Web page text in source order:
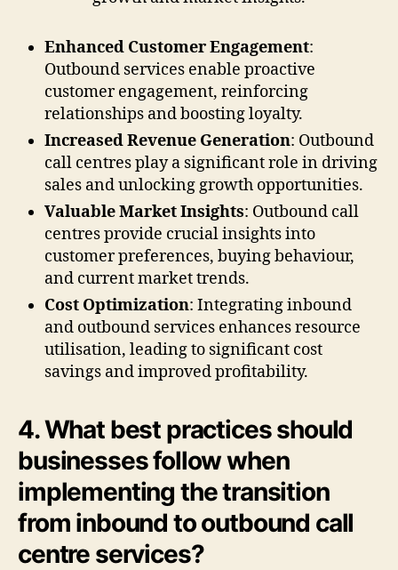
Enhanced Customer Engagement:
Outbound services enable proactive
customer engagement, reinforcing
relationships and boosting loyalty.
Increased Revenue Generation: Outbound
call centres play a significant role in driving
sales and unlocking growth opportunities.
Valuable Market Insights: Outbound call
centres provide crucial insights into
customer preferences, buying behaviour,
and current market trends.
Cost Optimization: Integrating inbound
and outbound services enhances resource
utilisation, leading to significant cost
savings and improved profitability.
4. What best practices should
businesses follow when
implementing the transition
from inbound to outbound call
centre services?